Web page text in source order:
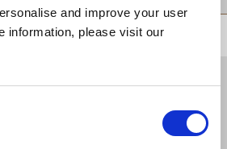
and improve your user
information, please visit our